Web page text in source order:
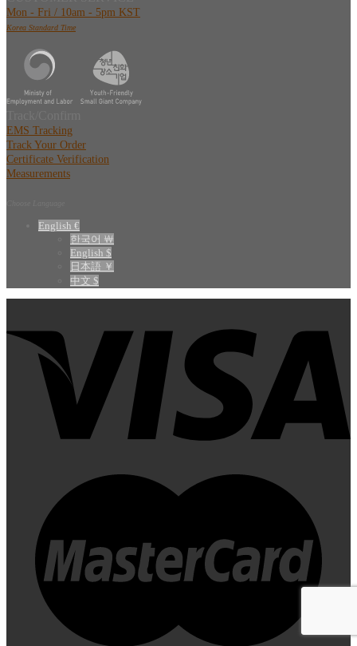
Mon - Fri / 10am - 5pm KST
Korea Standard Time
EMS Tracking
Track Your Order
Certificate Verification
Measurements
English €
한국어 ￦
English $
日本語 ￥
中文 $